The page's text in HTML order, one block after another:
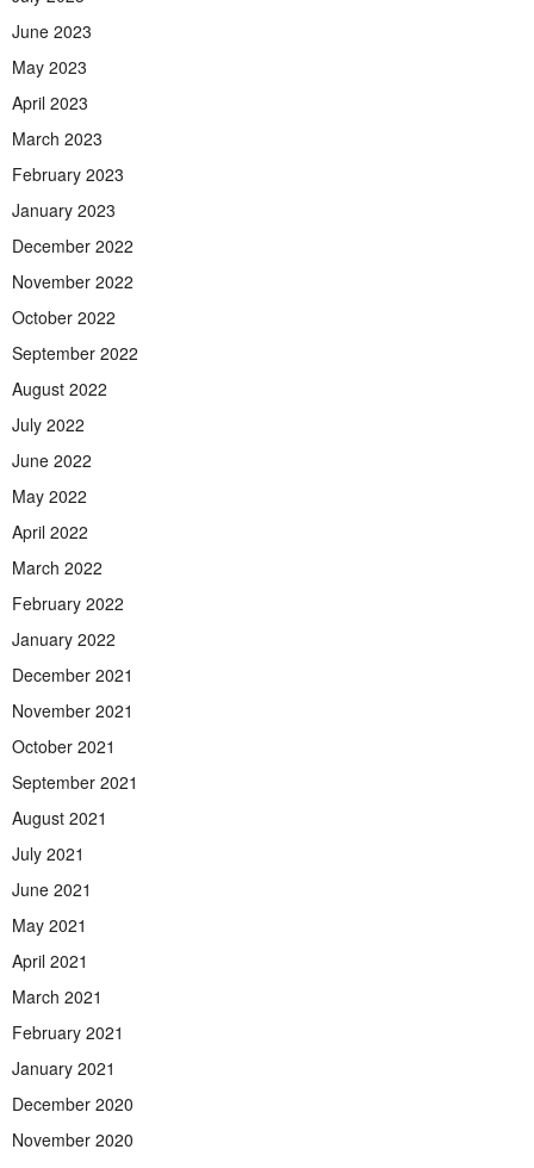
June 2023
May 2023
April 2023
March 2023
February 2023
January 2023
December 2022
November 2022
October 2022
September 2022
August 2022
July 2022
June 2022
May 2022
April 2022
March 2022
February 2022
January 2022
December 2021
November 2021
October 2021
September 2021
August 2021
July 2021
June 2021
May 2021
April 2021
March 2021
February 2021
January 2021
December 2020
November 2020